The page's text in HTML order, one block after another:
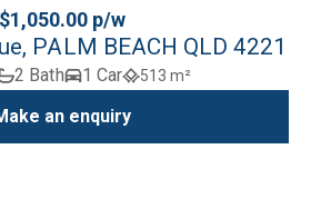
$1,050.00 p/w
PALM BEACH QLD 4221
2 Bath 1 Car 513 m²
an enquiry